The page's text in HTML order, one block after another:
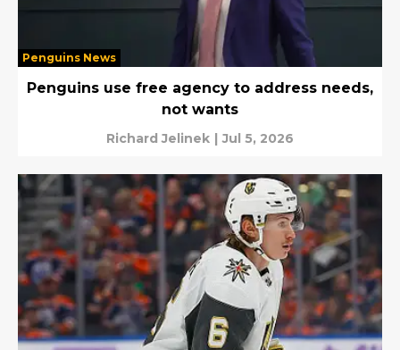
Penguins News
Penguins use free agency to address needs,
not wants
Richard Jelinek | Jul 5, 2026